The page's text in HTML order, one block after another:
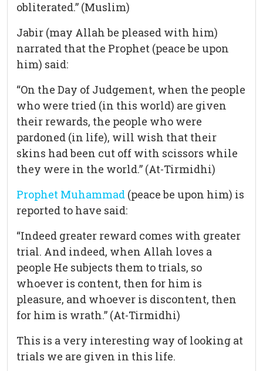
obliterated.” (Muslim)
Jabir (may Allah be pleased with him)
narrated that the Prophet (peace be upon
him) said:
“On the Day of Judgement, when the people
who were tried (in this world) are given
their rewards, the people who were
pardoned (in life), will wish that their
skins had been cut off with scissors while
they were in the world.” (At-Tirmidhi)
Prophet Muhammad (peace be upon him) is
reported to have said:
“Indeed greater reward comes with greater
trial. And indeed, when Allah loves a
people He subjects them to trials, so
whoever is content, then for him is
pleasure, and whoever is discontent, then
for him is wrath.” (At-Tirmidhi)
This is a very interesting way of looking at
trials we are given in this life.